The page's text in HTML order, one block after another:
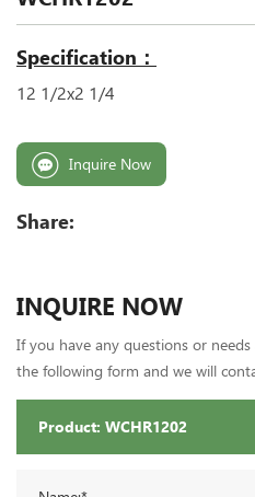
Specification：
12 1/2x2 1/4
Inquire Now
Share:
INQUIRE NOW
If you have any questions or
the following form and we will